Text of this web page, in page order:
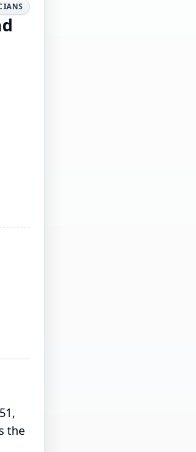
the